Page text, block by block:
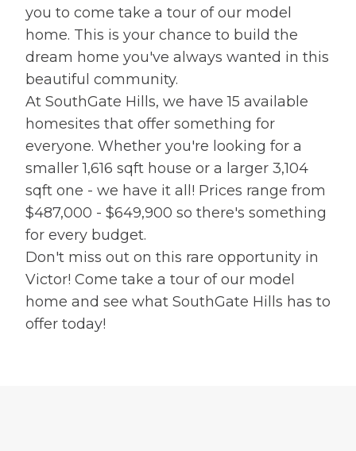
you to come take a tour of our model
home. This is your chance to build the
dream home you've always wanted in this
beautiful community.
At SouthGate Hills, we have 15 available
homesites that offer something for
everyone. Whether you're looking for a
smaller 1,616 sqft house or a larger 3,104
sqft one - we have it all! Prices range from
$487,000 - $649,900 so there's something
for every budget.
Don't miss out on this rare opportunity in
Victor! Come take a tour of our model
home and see what SouthGate Hills has to
offer today!